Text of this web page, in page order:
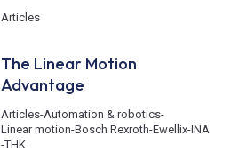
Articles
The Linear Motion
Advantage
Articles-Automation & robotics-
Linear motion-Bosch Rexroth-Ewellix-INA
-THK